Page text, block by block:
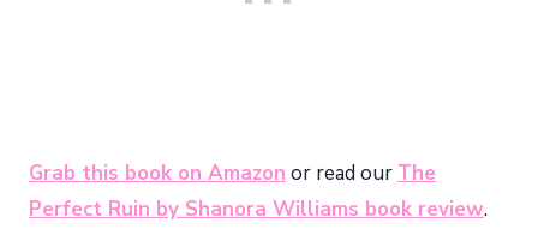
Grab this book on Amazon or read our The
Perfect Ruin by Shanora Williams book review.